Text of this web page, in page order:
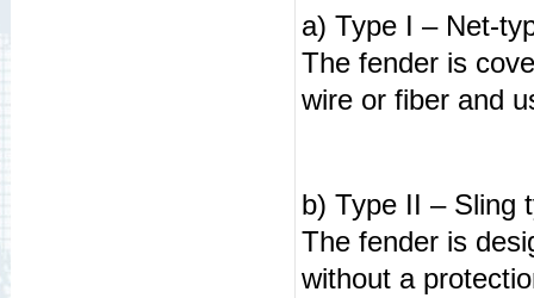
a) Type I – Net-
The fender is
wire or fiber and
b) Type II – Sling
The fender is
without a